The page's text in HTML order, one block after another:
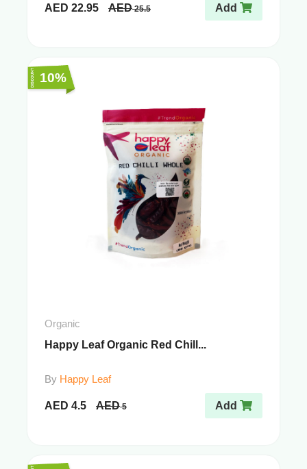
AED 22.95 AED 25.5 Add
10%
Organic
Happy Leaf Organic Red Chill...
By Happy Leaf
AED 4.5 AED 5 Add